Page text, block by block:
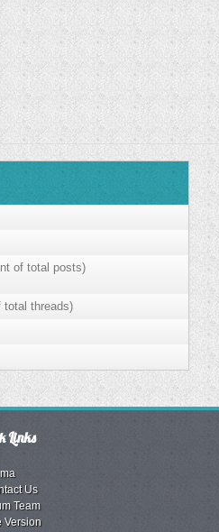
of total posts)
total threads)
Links
Us
Team
Version